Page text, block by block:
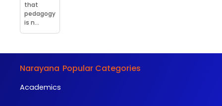
that
pedagogy
is n...
Narayana Popular Categories
Academics